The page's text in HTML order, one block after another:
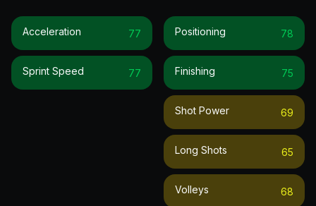
Acceleration 77
Sprint Speed 77
Positioning 78
Finishing 75
Shot Power 69
Long Shots 65
Volleys 68